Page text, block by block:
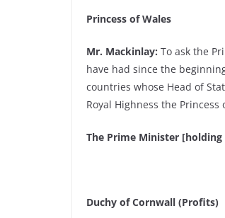
Princess of Wales
Mr. Mackinlay: To ask the
have had since the
countries whose Head of
Royal Highness the Princess
The Prime Minister [holding
Duchy of Cornwall (Profits)